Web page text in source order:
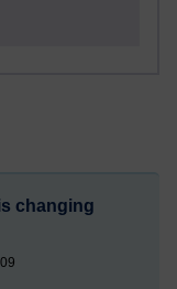
changing